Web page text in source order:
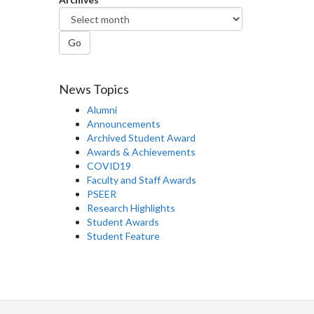
Go
News Topics
Alumni
Announcements
Archived Student Award
Awards & Achievements
COVID19
Faculty and Staff Awards
PSEER
Research Highlights
Student Awards
Student Feature